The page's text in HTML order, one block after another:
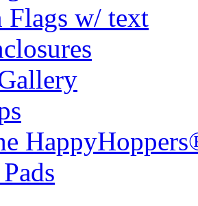
Flags w/ text